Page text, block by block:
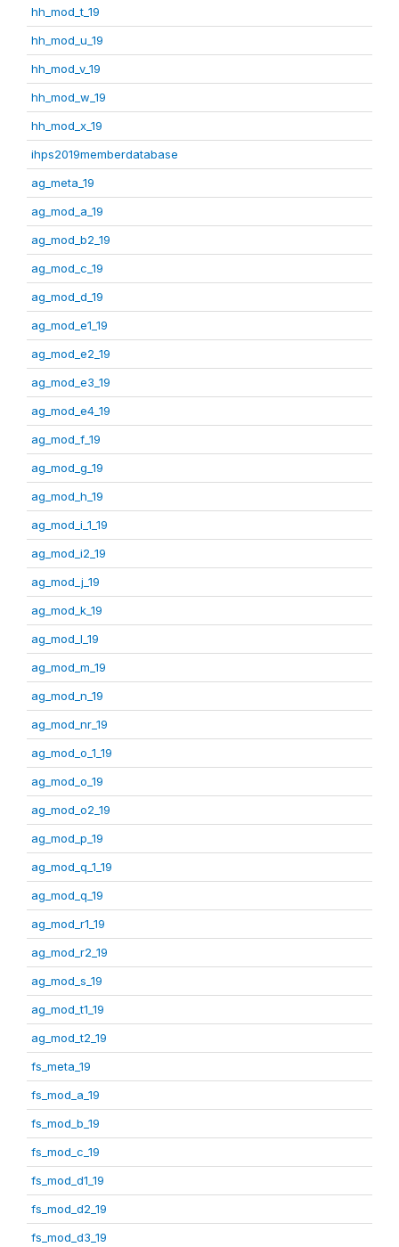
hh_mod_t_19
hh_mod_u_19
hh_mod_v_19
hh_mod_w_19
hh_mod_x_19
ihps2019memberdatabase
ag_meta_19
ag_mod_a_19
ag_mod_b2_19
ag_mod_c_19
ag_mod_d_19
ag_mod_e1_19
ag_mod_e2_19
ag_mod_e3_19
ag_mod_e4_19
ag_mod_f_19
ag_mod_g_19
ag_mod_h_19
ag_mod_i_1_19
ag_mod_i2_19
ag_mod_j_19
ag_mod_k_19
ag_mod_l_19
ag_mod_m_19
ag_mod_n_19
ag_mod_nr_19
ag_mod_o_1_19
ag_mod_o_19
ag_mod_o2_19
ag_mod_p_19
ag_mod_q_1_19
ag_mod_q_19
ag_mod_r1_19
ag_mod_r2_19
ag_mod_s_19
ag_mod_t1_19
ag_mod_t2_19
fs_meta_19
fs_mod_a_19
fs_mod_b_19
fs_mod_c_19
fs_mod_d1_19
fs_mod_d2_19
fs_mod_d3_19